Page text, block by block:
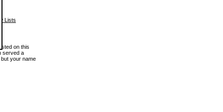
Lists
on this
served a
your name